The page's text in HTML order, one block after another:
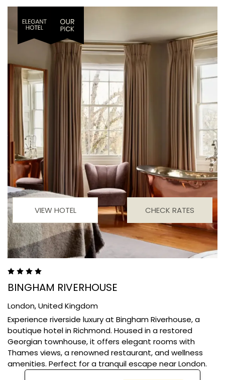
VIEW HOTEL CHECK RATES
BINGHAM RIVERHOUSE
London,United Kingdom
Experience riverside luxury at Bingham Riverhouse, a
boutique hotel in Richmond. Housed in a restored
Georgian townhouse, it offers elegant rooms with
Thames views, a renowned restaurant, and wellness
amenities. Perfect for a tranquil escape near London.